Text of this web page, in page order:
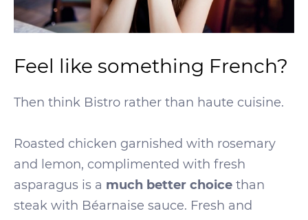
Feel like something French?
Then think Bistro rather than haute cuisine.
Roasted chicken garnished with rosemary
and lemon, complimented with fresh
asparagus is a much better choice than
steak with Béarnaise sauce. Fresh and